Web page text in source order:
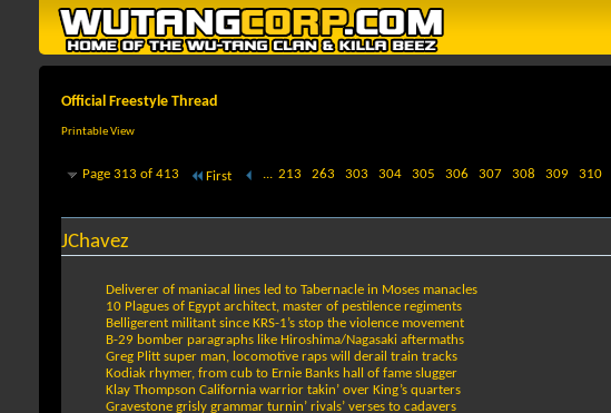
Official Freestyle Thread
Printable View
Page 313 of 413 First ... 213 263 303 304 305 306 307 308 309 310
JChavez
Deliverer of maniacal lines led to Tabernacle in Moses manacles
10 Plagues of Egypt architect, master of pestilence regiments
Belligerent militant since KRS-1’s stop the violence movement
B-29 bomber paragraphs like Hiroshima/Nagasaki aftermaths
Greg Plitt super man, locomotive raps will derail train tracks
Kodiak rhymer, from cub to Ernie Banks hall of fame slugger
Klay Thompson California warrior takin’ over King’s quarters
Gravestone grisly grammar turnin’ rivals’ verses to cadavers